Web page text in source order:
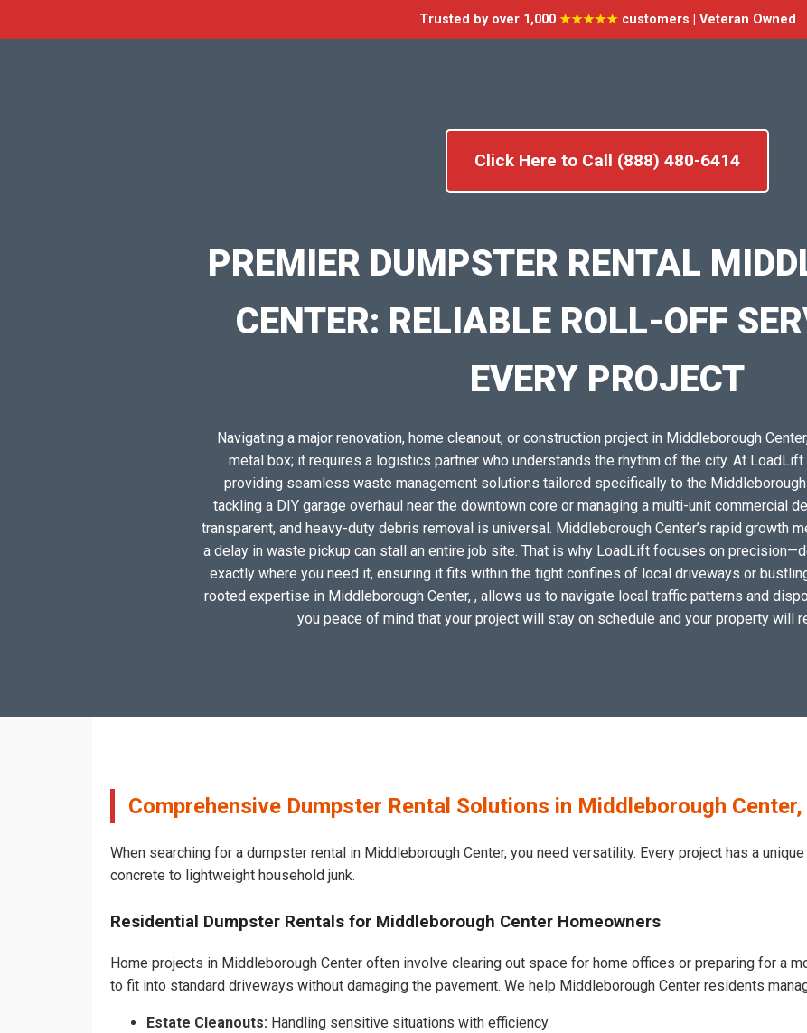
Trusted by over 1,000 ★★★★★customers | Veteran Owned
Click Here to Call (888) 480-6414
PREMIER DUMPSTER RENTAL
CENTER: RELIABLE ROLL-OFF
EVERY PROJECT
Navigating a major renovation, home cleanout, or construction project in Middleborough
metal box; it requires a logistics partner who understands the rhythm of the city. At
providing seamless waste management solutions tailored specifically to the Middleborough
tackling a DIY garage overhaul near the downtown core or managing a multi-unit commercial
transparent, and heavy-duty debris removal is universal. Middleborough Center’s rapid growth
a delay in waste pickup can stall an entire job site. That is why LoadLift focuses on
exactly where you need it, ensuring it fits within the tight confines of local driveways or
rooted expertise in Middleborough Center, , allows us to navigate local traffic patterns and
you peace of mind that your project will stay on schedule and your property will
Comprehensive Dumpster Rental Solutions in Middleborough Center,
When searching for a dumpster rental in Middleborough Center, you need versatility. Every project has a
concrete to lightweight household junk.
Residential Dumpster Rentals for Middleborough Center Homeowners
Home projects in Middleborough Center often involve clearing out space for home offices or preparing for a
to fit into standard driveways without damaging the pavement. We help Middleborough Center residents
Estate Cleanouts: Handling sensitive situations with efficiency.